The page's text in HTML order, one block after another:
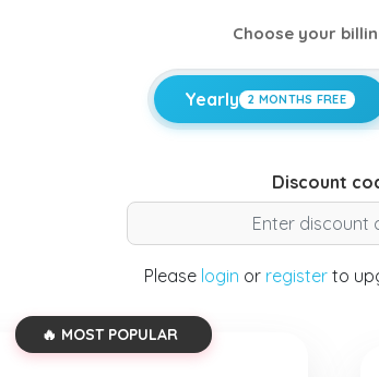
Choose your
Yearly 2 MONTHS FREE
Discount
Please login or register to
🔥 MOST POPULAR